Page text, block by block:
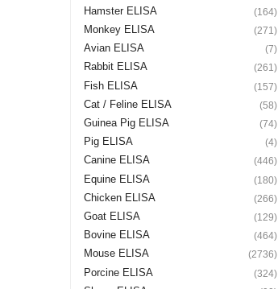
Hamster ELISA (164)
Monkey ELISA (271)
Avian ELISA (7)
Rabbit ELISA (261)
Fish ELISA (157)
Cat / Feline ELISA (58)
Guinea Pig ELISA (74)
Pig ELISA (4)
Canine ELISA (446)
Equine ELISA (180)
Chicken ELISA (266)
Goat ELISA (129)
Bovine ELISA (464)
Mouse ELISA (2736)
Porcine ELISA (324)